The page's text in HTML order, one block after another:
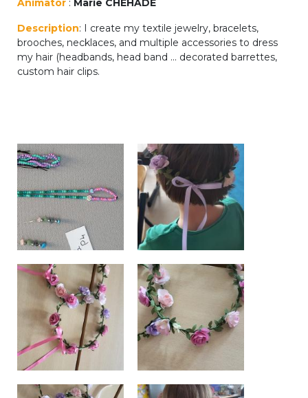
services.be
BE91 3631 6790 0976
cesame@apeee-bxl1-services.be
BE30 3100 2003 2711
Cantine
+32 (0)2 374 76 75
cantine@apeee-bxl1-services.be
BE10 3100 9205 4504
Animator : Marie CHEHADE
Description: I create my textile jewelry, bracelets,
brooches, necklaces, and multiple accessories to dress
my hair (headbands, head band ... decorated barrettes,
custom hair clips.